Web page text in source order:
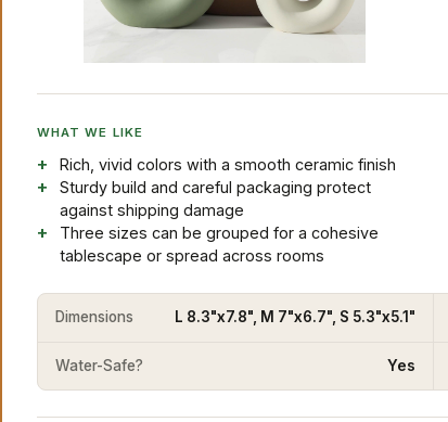
WHAT WE LIKE
Rich, vivid colors with a smooth ceramic finish
Sturdy build and careful packaging protect
against shipping damage
Three sizes can be grouped for a cohesive
tablescape or spread across rooms
Dimensions L 8.3"x7.8", M 7"x6.7", S 5.3"x5.1"
Water-Safe? Yes